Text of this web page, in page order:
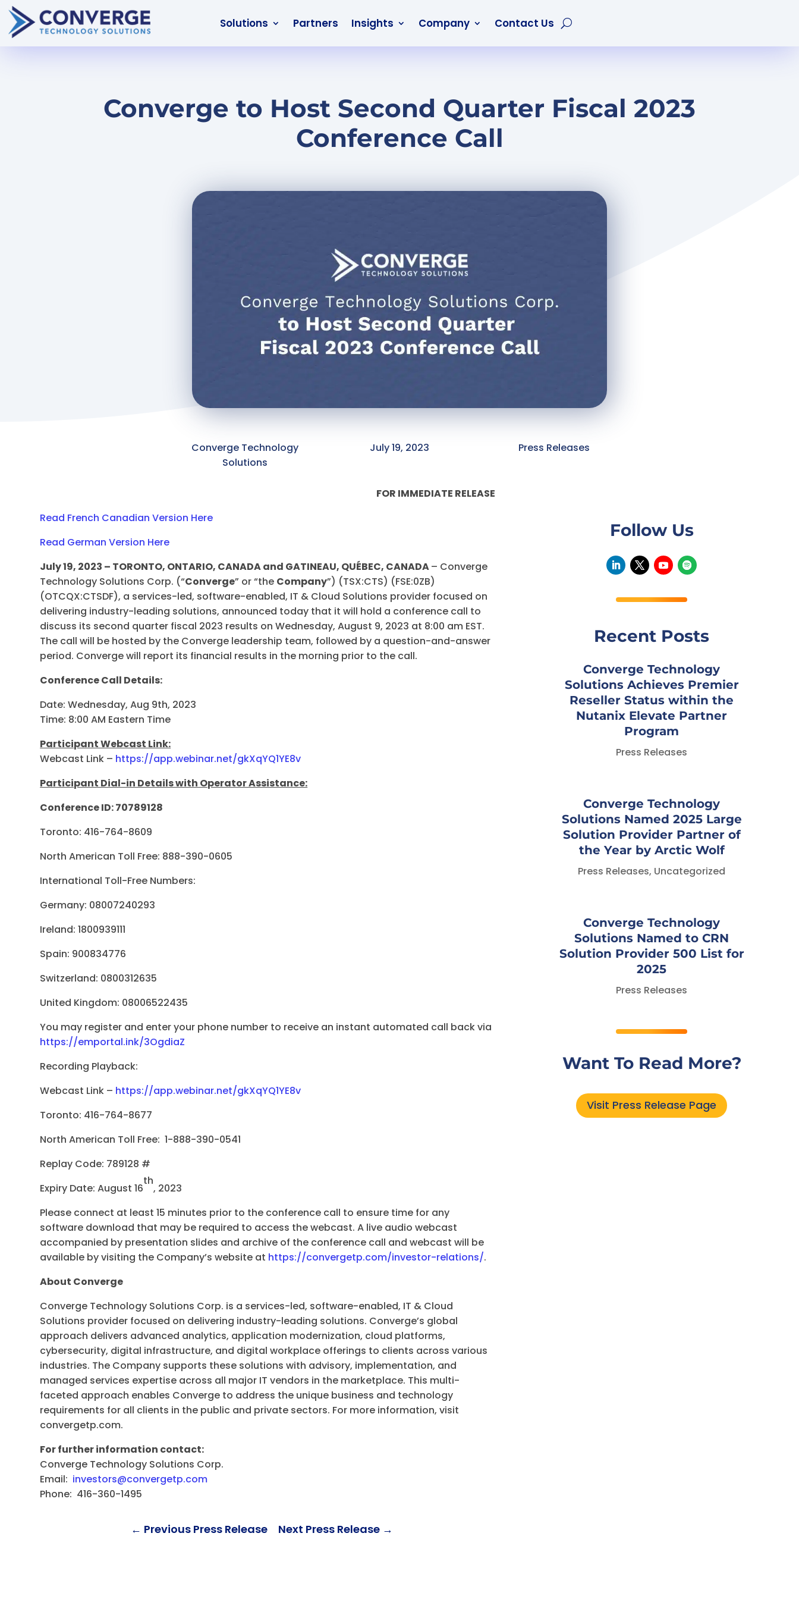
Solutions Partners Insights Company Contact Us
Converge to Host Second Quarter Fiscal 2023
Conference Call
Converge Technology
Solutions
July 19, 2023 Press Releases
FOR IMMEDIATE RELEASE
Read French Canadian Version Here
Read German Version Here
July 19, 2023 – TORONTO, ONTARIO, CANADA and GATINEAU, QUÉBEC, CANADA– Converge
Technology Solutions Corp. (“Converge” or “the Company”) (TSX:CTS) (FSE:0ZB)
(OTCQX:CTSDF), a services-led, software-enabled, IT & Cloud Solutions provider focused on
delivering industry-leading solutions, announced today that it will hold a conference call to
discuss its second quarter fiscal 2023 results on Wednesday, August 9, 2023 at 8:00 am EST.
The call will be hosted by the Converge leadership team, followed by a question-and-answer
period. Converge will report its financial results in the morning prior to the call.
Conference Call Details:
Date: Wednesday, Aug 9th, 2023
Time: 8:00 AM Eastern Time
Participant Webcast Link:
Webcast Link – https://app.webinar.net/gkXqYQ1YE8v
Participant Dial-in Details with Operator Assistance:
Conference ID: 70789128
Toronto: 416-764-8609
North American Toll Free: 888-390-0605
International Toll-Free Numbers:
Germany: 08007240293
Ireland: 1800939111
Spain: 900834776
Switzerland: 0800312635
United Kingdom: 08006522435
You may register and enter your phone number to receive an instant automated call back via
https://emportal.ink/3OgdiaZ
Recording Playback:
Webcast Link – https://app.webinar.net/gkXqYQ1YE8v
Toronto: 416-764-8677
North American Toll Free: 1-888-390-0541
Replay Code: 789128 #
Expiry Date: August 16
th
, 2023
Please connect at least 15 minutes prior to the conference call to ensure time for any
software download that may be required to access the webcast. A live audio webcast
accompanied by presentation slides and archive of the conference call and webcast will be
available by visiting the Company’s website at https://convergetp.com/investor-relations/.
About Converge
Converge Technology Solutions Corp. is a services-led, software-enabled, IT & Cloud
Solutions provider focused on delivering industry-leading solutions. Converge’s global
approach delivers advanced analytics, application modernization, cloud platforms,
cybersecurity, digital infrastructure, and digital workplace offerings to clients across various
industries. The Company supports these solutions with advisory, implementation, and
managed services expertise across all major IT vendors in the marketplace. This multi-
faceted approach enables Converge to address the unique business and technology
requirements for all clients in the public and private sectors. For more information, visit
convergetp.com.
For further information contact:
Converge Technology Solutions Corp.
Email: investors@convergetp.com
Phone: 416-360-1495
← Previous Press Release Next Press Release →
Follow Us
Recent Posts
Converge Technology
Solutions Achieves Premier
Reseller Status within the
Nutanix Elevate Partner
Program
Press Releases
Converge Technology
Solutions Named 2025 Large
Solution Provider Partner of
the Year by Arctic Wolf
Press Releases, Uncategorized
Converge Technology
Solutions Named to CRN
Solution Provider 500 List for
2025
Press Releases
Want To Read More?
Visit Press Release Page